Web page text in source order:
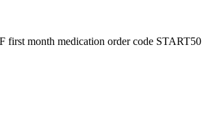
first month medication order code START50